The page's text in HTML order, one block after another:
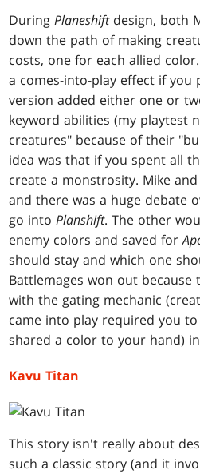
DuringPlaneshift design, both
down the path of making
costs, one for each allied
a comes-into-play effect if you
version added either one or
keyword abilities (my playtest
creatures" because of their
idea was that if you spent all
create a monstrosity. Mike
and there was a huge debate
go intoPlanshift. The other
enemy colors and saved for
should stay and which one
Battlemages won out because
with the gating mechanic
came into play required you
shared a color to your hand)
Kavu Titan
This story isn't really about
such a classic story (and it